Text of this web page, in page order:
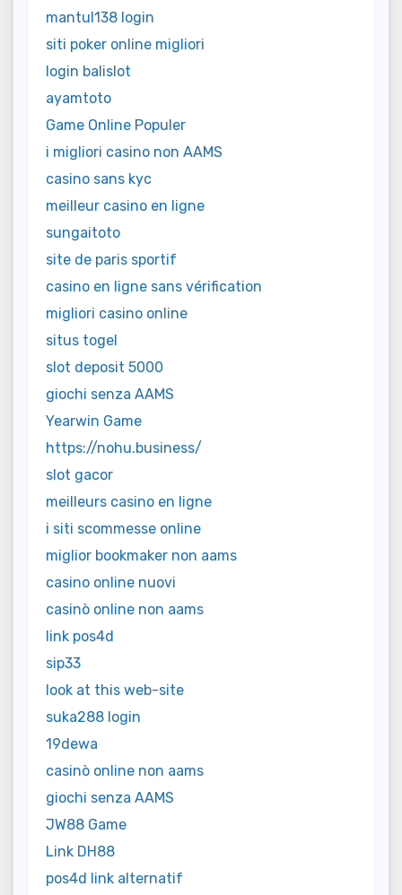
mantul138 login
siti poker online migliori
login balislot
ayamtoto
Game Online Populer
i migliori casino non AAMS
casino sans kyc
meilleur casino en ligne
sungaitoto
site de paris sportif
casino en ligne sans vérification
migliori casino online
situs togel
slot deposit 5000
giochi senza AAMS
Yearwin Game
https://nohu.business/
slot gacor
meilleurs casino en ligne
i siti scommesse online
miglior bookmaker non aams
casino online nuovi
casinò online non aams
link pos4d
sip33
look at this web-site
suka288 login
19dewa
casinò online non aams
giochi senza AAMS
JW88 Game
Link DH88
pos4d link alternatif